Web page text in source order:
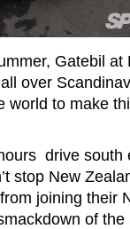
Gatebil
over
world to make
drive south
stop New
joining their
of